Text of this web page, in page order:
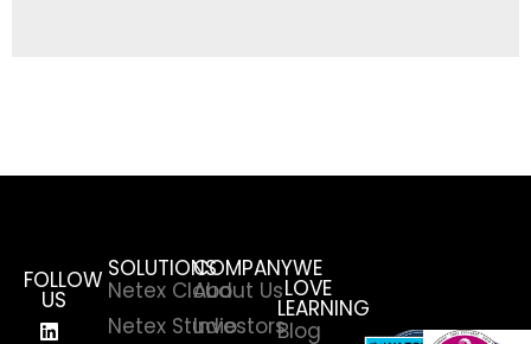
SOLUTIONS
Netex Cloud
Netex Studio
COMPANY
About Us
Investors
WE
LOVE
LEARNING
Blog
FOLLOW
US